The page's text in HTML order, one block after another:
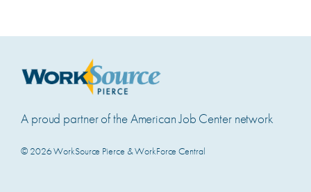
A proud partner of the American Job Center network
© 2026 WorkSource Pierce & WorkForce Central